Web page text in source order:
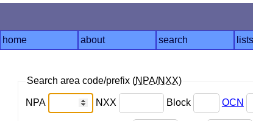
home about search lists
Search area code/prefix (NPA/NXX)
NPA NXX Block OCN